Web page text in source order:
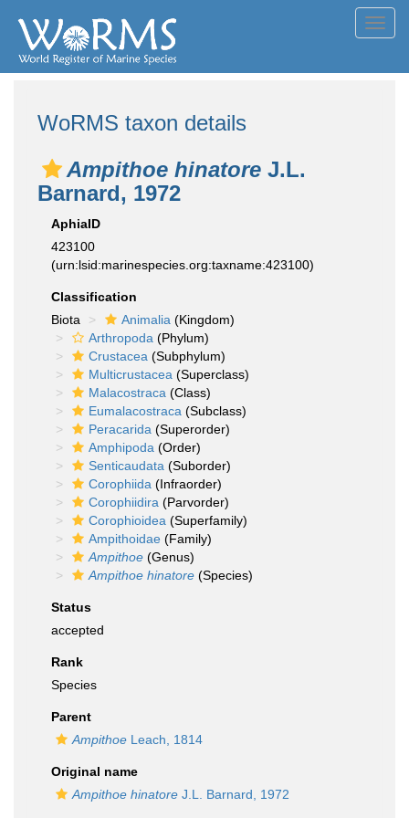
WoRMS taxon details
Ampithoe hinatore J.L.
Barnard, 1972
AphiaID
423100
(urn:lsid:marinespecies.org:taxname:423100)
Classification
Biota
Animalia (Kingdom)
Arthropoda (Phylum)
Crustacea (Subphylum)
Multicrustacea (Superclass)
Malacostraca (Class)
Eumalacostraca (Subclass)
Peracarida (Superorder)
Amphipoda (Order)
Senticaudata (Suborder)
Corophiida (Infraorder)
Corophiidira (Parvorder)
Corophioidea (Superfamily)
Ampithoidae (Family)
Ampithoe (Genus)
Ampithoe hinatore (Species)
Status
accepted
Rank
Species
Parent
Ampithoe Leach, 1814
Original name
Ampithoe hinatore J.L. Barnard, 1972